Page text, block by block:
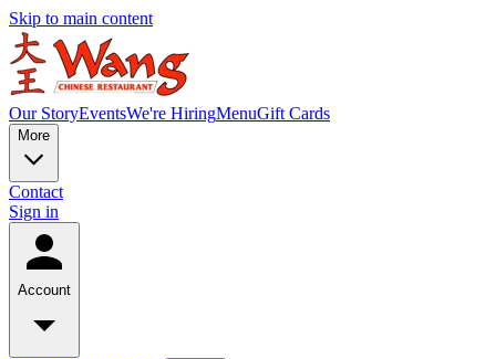
Skip to main content
Our StoryEventsWe're HiringMenuGift Cards
More
Contact
Sign in
Account